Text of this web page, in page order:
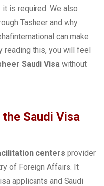
it is required. We also
Tasheer and why
can make
reading this, you will feel
Saudi Visa without
Saudi Visa
centers provider
of Foreign Affairs. It
applicants and Saudi